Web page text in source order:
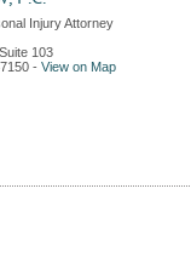
Injury Attorney
103
- View on Map